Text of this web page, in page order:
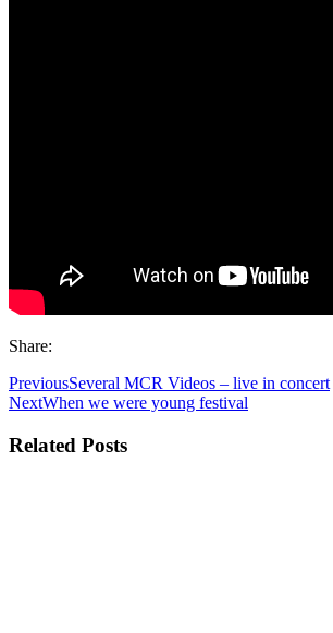
Share:
PreviousSeveral MCR Videos – live in concert
NextWhen we were young festival
Related Posts